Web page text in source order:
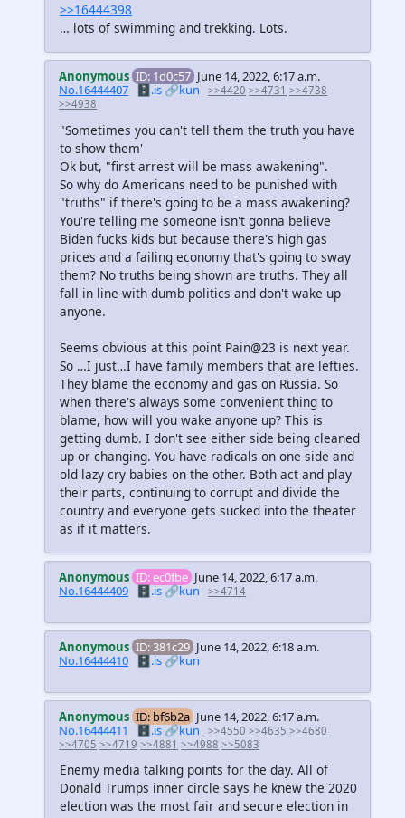
>>16444398
… lots of swimming and trekking. Lots.
Anonymous ID: 1d0c57 June 14, 2022, 6:17 a.m.
No.16444407
🗄️.is 🔗kun >>4420 >>4731 >>4738
>>4938
"Sometimes you can't tell them the truth you have
to show them'
Ok but, "first arrest will be mass awakening".
So why do Americans need to be punished with
"truths" if there's going to be a mass awakening?
You're telling me someone isn't gonna believe
Biden fucks kids but because there's high gas
prices and a failing economy that's going to sway
them? No truths being shown are truths. They all
fall in line with dumb politics and don't wake up
anyone.
Seems obvious at this point Pain@23 is next year.
So …I just…I have family members that are lefties.
They blame the economy and gas on Russia. So
when there's always some convenient thing to
blame, how will you wake anyone up? This is
getting dumb. I don't see either side being cleaned
up or changing. You have radicals on one side and
old lazy cry babies on the other. Both act and play
their parts, continuing to corrupt and divide the
country and everyone gets sucked into the theater
as if it matters.
Anonymous ID: ec0fbe June 14, 2022, 6:17 a.m.
No.16444409 🗄️.is🔗kun >>4714
Anonymous ID: 381c29 June 14, 2022, 6:18 a.m.
No.16444410 🗄️.is🔗kun
Anonymous ID: bf6b2a June 14, 2022, 6:17 a.m.
No.16444411
🗄️.is🔗kun >>4550 >>4635 >>4680
>>4705 >>4719 >>4881 >>4988 >>5083
Enemy media talking points for the day. All of
Donald Trumps inner circle says he knew the 2020
election was the most fair and secure election in